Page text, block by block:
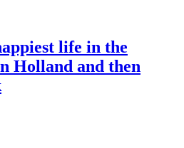
life in the
Holland and then